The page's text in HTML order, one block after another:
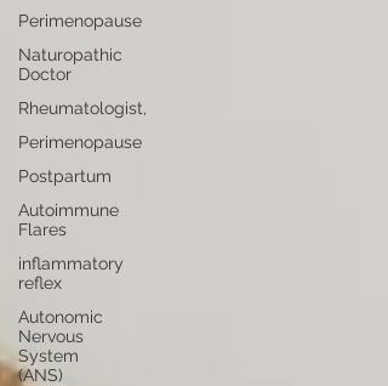
Perimenopause
Naturopathic
Doctor
Rheumatologist,
Perimenopause
Postpartum
Autoimmune
Flares
inflammatory
reflex
Autonomic
Nervous
System
(ANS)